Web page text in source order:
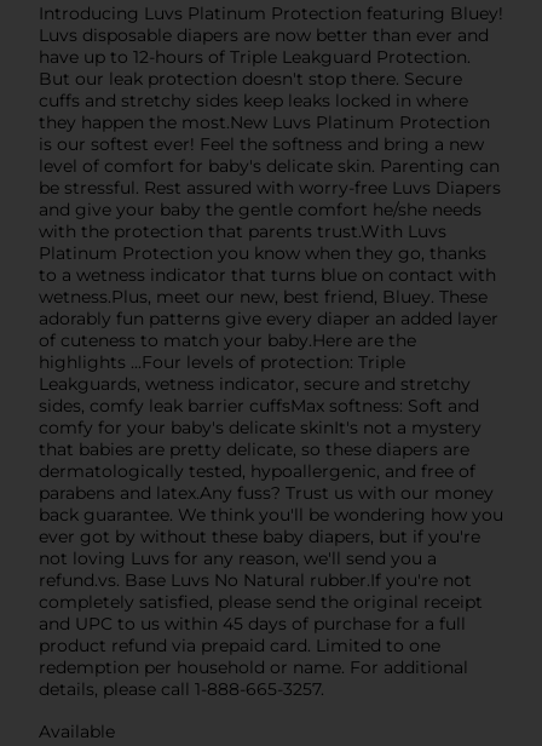
Introducing Luvs Platinum Protection featuring Bluey!
Luvs disposable diapers are now better than ever and
have up to 12-hours of Triple Leakguard Protection.
But our leak protection doesn't stop there. Secure
cuffs and stretchy sides keep leaks locked in where
they happen the most.New Luvs Platinum Protection
is our softest ever! Feel the softness and bring a new
level of comfort for baby's delicate skin. Parenting can
be stressful. Rest assured with worry-free Luvs Diapers
and give your baby the gentle comfort he/she needs
with the protection that parents trust.With Luvs
Platinum Protection you know when they go, thanks
to a wetness indicator that turns blue on contact with
wetness.Plus, meet our new, best friend, Bluey. These
adorably fun patterns give every diaper an added layer
of cuteness to match your baby.Here are the
highlights ...Four levels of protection: Triple
Leakguards, wetness indicator, secure and stretchy
sides, comfy leak barrier cuffsMax softness: Soft and
comfy for your baby's delicate skinIt's not a mystery
that babies are pretty delicate, so these diapers are
dermatologically tested, hypoallergenic, and free of
parabens and latex.Any fuss? Trust us with our money
back guarantee. We think you'll be wondering how you
ever got by without these baby diapers, but if you're
not loving Luvs for any reason, we'll send you a
refund.vs. Base Luvs No Natural rubber.If you're not
completely satisfied, please send the original receipt
and UPC to us within 45 days of purchase for a full
product refund via prepaid card. Limited to one
redemption per household or name. For additional
details, please call 1-888-665-3257.
Available